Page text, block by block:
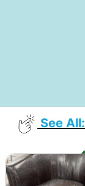
See All: